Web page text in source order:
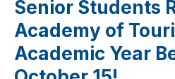
Senior Students
Academy of
Academic Year
ChatApp
online